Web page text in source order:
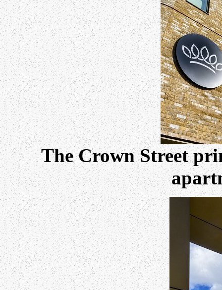
The Crown Street